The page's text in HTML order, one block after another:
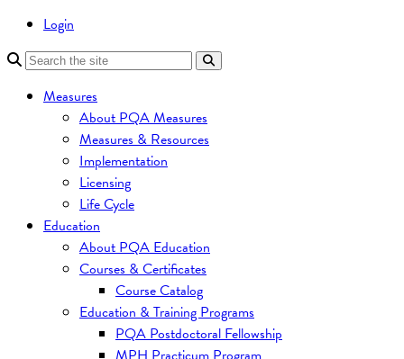
Login
Measures
About PQA Measures
Measures & Resources
Implementation
Licensing
Life Cycle
Education
About PQA Education
Courses & Certificates
Course Catalog
Education & Training Programs
PQA Postdoctoral Fellowship